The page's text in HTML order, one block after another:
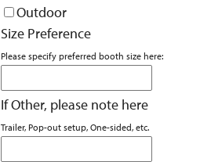
Outdoor
Size Preference
Please specify preferred booth size here:
If Other, please note here
Trailer, Pop-out setup, One-sided, etc.